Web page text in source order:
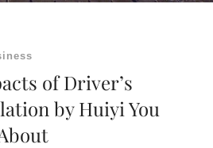
of Driver’s
by Huiyi You